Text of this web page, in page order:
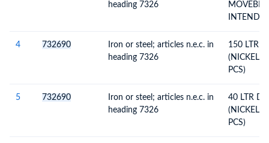
heading 7326
INTEND
SCHEM
4 732690
Iron or steel; articles n.e.c. in
heading 7326
150 LTR
(NICKEL
PCS)
5 732690
Iron or steel; articles n.e.c. in
heading 7326
40 LTR
(NICKEL
PCS)